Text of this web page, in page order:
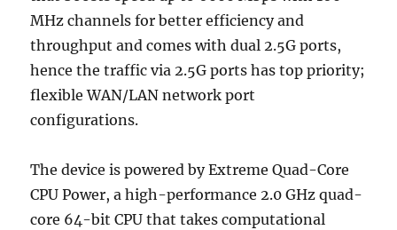
MHz channels for better efficiency and
throughput and comes with dual 2.5G ports,
hence the traffic via 2.5G ports has top priority;
flexible WAN/LAN network port
configurations.
The device is powered by Extreme Quad-Core
CPU Power, a high-performance 2.0 GHz quad-
core 64-bit CPU that takes computational